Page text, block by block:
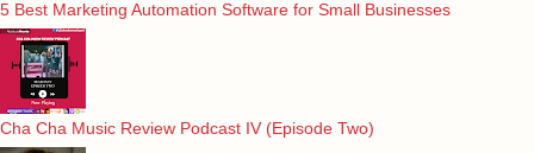
5 Best Marketing Automation Software for Small Businesses
Cha Cha Music Review Podcast IV (Episode Two)